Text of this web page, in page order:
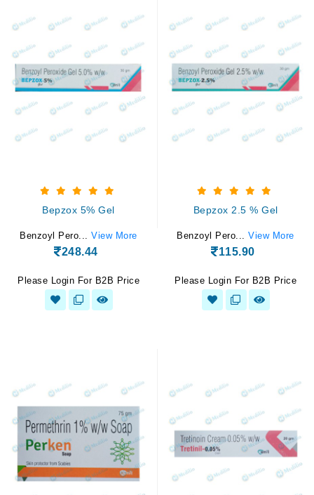
Bepzox 5% Gel
Benzoyl Pero...View More
248.44
Please Login For B2B Price
Bepzox 2.5 % Gel
Benzoyl Pero...View More
115.90
Please Login For B2B Price